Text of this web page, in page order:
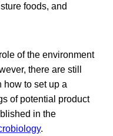
foods, and
of the environment
there are still
how to set up a
of potential product
in the
.